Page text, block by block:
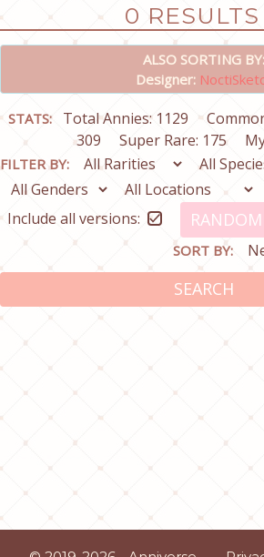
0
ALSO SORTING BY:
Designer:
STATS: Total Annies: 1129
309
Super Rare: 175
FILTER BY:
Include all versions:
SORT BY:
SEARCH